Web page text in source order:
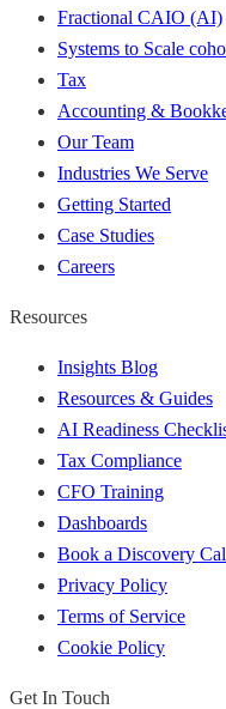
Fractional CAIO (AI)
Systems to Scale
Tax
Accounting &
Our Team
Industries We Serve
Getting Started
Case Studies
Careers
Resources
Insights Blog
Resources & Guides
AI Readiness
Tax Compliance
CFO Training
Dashboards
Book a Discovery
Privacy Policy
Terms of Service
Cookie Policy
Get In Touch